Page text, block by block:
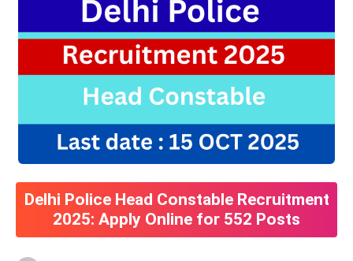
Delhi Police Head Constable Recruitment
2025: Apply Online for 552 Posts